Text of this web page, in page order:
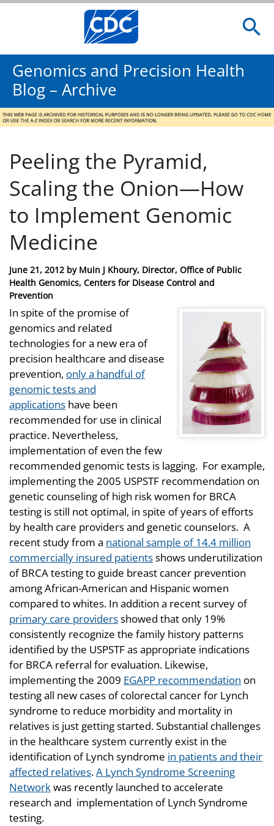
Genomics and Precision Health
Blog – Archive
Peeling the Pyramid,
Scaling the Onion—How
to Implement Genomic
Medicine
Posted
on
June 21, 2012 by Muin J Khoury, Director, Office of Public
Health Genomics, Centers for Disease Control and
Prevention
In spite of the promise of
genomics and related
technologies for a new era of
precision healthcare and disease
prevention, only a handful of
genomic tests and
applications have been
recommended for use in clinical
practice. Nevertheless,
implementation of even the few
recommended genomic tests is lagging. For example,
implementing the 2005 USPSTF recommendation on
genetic counseling of high risk women for BRCA
testing is still not optimal, in spite of years of efforts
by health care providers and genetic counselors. A
recent study from a national sample of 14.4 million
commercially insured patientsshows underutilization
of BRCA testing to guide breast cancer prevention
among African-American and Hispanic women
compared to whites. In addition a recent survey of
primary care providersshowed that only 19%
consistently recognize the family history patterns
identified by the USPSTF as appropriate indications
for BRCA referral for evaluation. Likewise,
implementing the 2009 EGAPP recommendation on
testing all new cases of colorectal cancer for Lynch
syndrome to reduce morbidity and mortality in
relatives is just getting started. Substantial challenges
in the healthcare system currently exist in the
identification of Lynch syndrome in patients and their
affected relatives.A Lynch Syndrome Screening
Networkwas recently launched to accelerate
research and implementation of Lynch Syndrome
testing.